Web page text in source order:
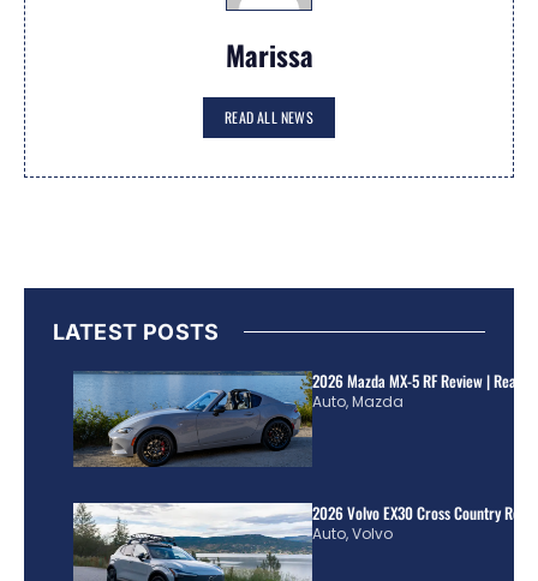
Marissa
READ ALL NEWS
LATEST POSTS
2026 Mazda MX-5 RF Review | Real
Auto,Mazda
2026 Volvo EX30 Cross Country
Auto,Volvo